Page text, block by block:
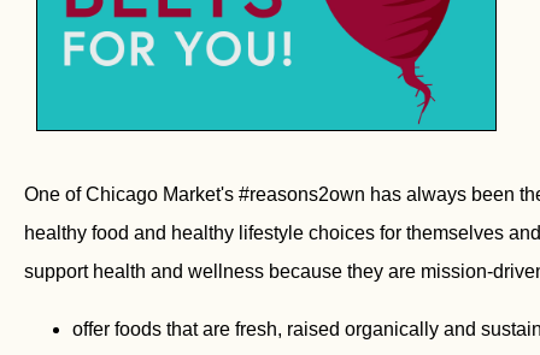
One of Chicago Market's #reasons2own has always been
healthy food and healthy lifestyle choices for themselves
support health and wellness because they are mission-
offer foods that are fresh, raised organically and